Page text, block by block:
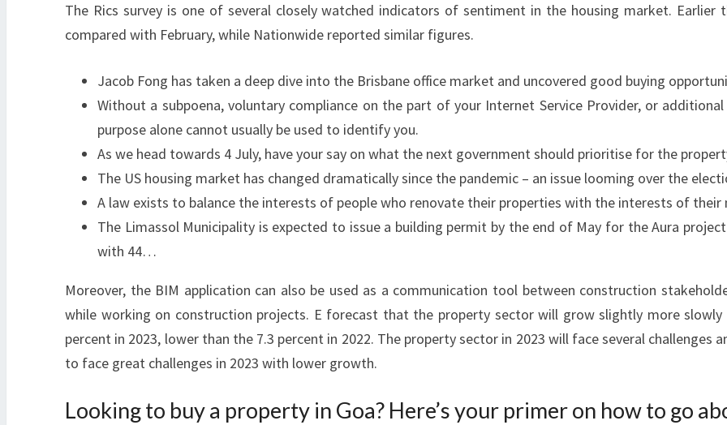
A
S
T
B
R
E
A
G
N
The Rics survey is one of several closely watched indicators of sentiment in the housing market.
compared with February, while Nationwide reported similar figures.
Jacob Fong has taken a deep dive into the Brisbane office market and uncovered good buying
Without a subpoena, voluntary compliance on the part of your Internet Service Provider, or
purpose alone cannot usually be used to identify you.
As we head towards 4 July, have your say on what the next government should prioritise for the
The US housing market has changed dramatically since the pandemic – an issue looming over the
A law exists to balance the interests of people who renovate their properties with the interests of their
The Limassol Municipality is expected to issue a building permit by the end of May for the Aura
with 44…
Moreover, the BIM application can also be used as a communication tool between construction
while working on construction projects. E forecast that the property sector will grow slightly more
percent in 2023, lower than the 7.3 percent in 2022. The property sector in 2023 will face several
to face great challenges in 2023 with lower growth.
Looking to buy a property in Goa? Here’s your primer on how to go